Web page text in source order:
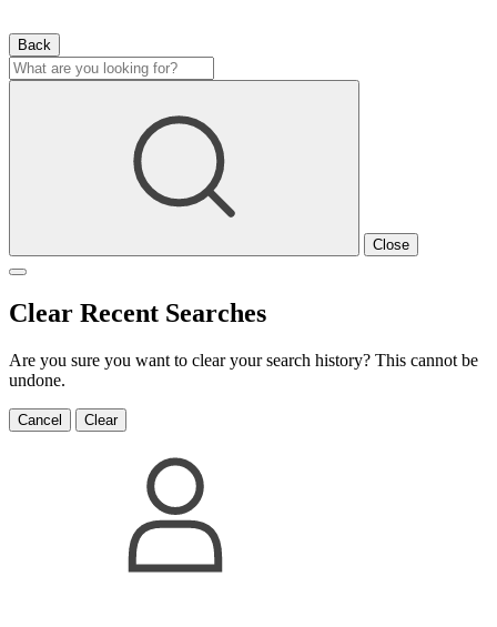
Back
Close
Clear Recent Searches
Are you sure you want to clear your search history? This cannot be
undone.
Cancel Clear